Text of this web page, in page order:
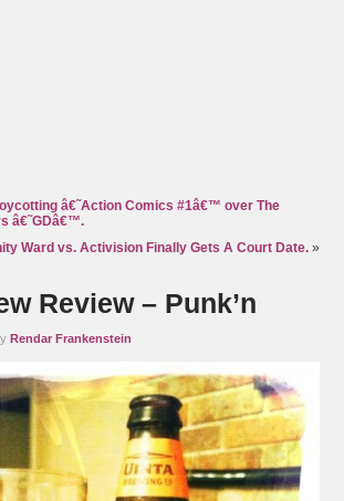
â€˜Action Comics #1â€™ over The
â€˜GDâ€™.
Ward vs. Activision Finally Gets A Court Date.»
Review – Punk’n
Rendar Frankenstein